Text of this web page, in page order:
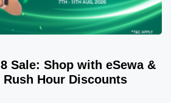
Sale: Shop with eSewa &
Hour Discounts